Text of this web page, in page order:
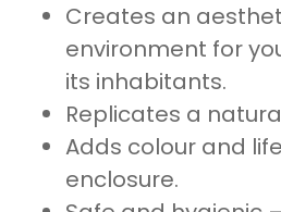
Creates an
environment for
its inhabitants.
Replicates a
Adds colour and
enclosure.